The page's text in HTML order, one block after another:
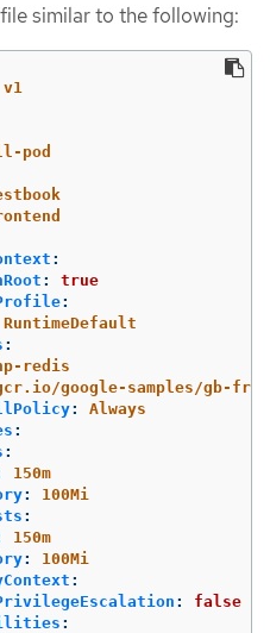
similar to the following:
v1
pod
:
:
true
:
RuntimeDefault
:
redis
google-samples/gb-
:
Always
:
:
150m
:
100Mi
:
150m
:
100Mi
:
:
false
: